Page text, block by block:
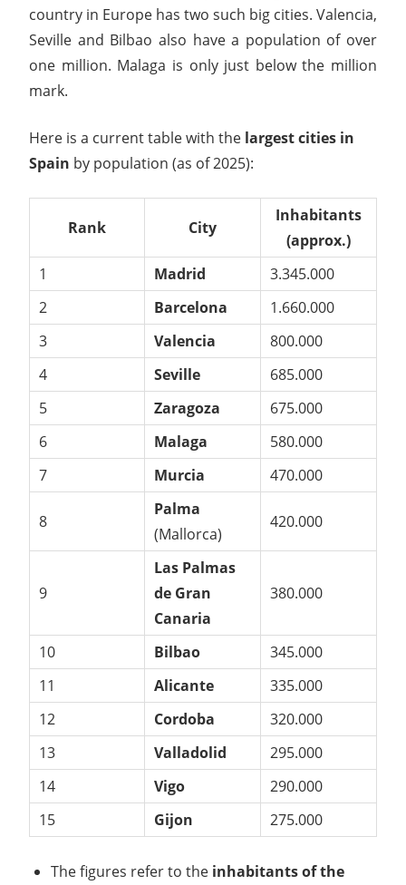
country in Europe has two such big cities. Valencia,
Seville and Bilbao also have a population of over
one million. Malaga is only just below the million
mark.
Here is a current table with the largest cities in
Spain by population (as of 2025):
Rank City
Inhabitants
(approx.)
1
Madrid
3.345.000
2
Barcelona
1.660.000
3
Valencia
800.000
4
Seville
685.000
5
Zaragoza
675.000
6
Malaga
580.000
7
Murcia 470.000
8
Palma
(Mallorca)
420.000
9
Las Palmas
de Gran
Canaria
380.000
10 Bilbao
345.000
11
Alicante
335.000
12
Cordoba
320.000
13
Valladolid
295.000
14
Vigo
290.000
15
Gijon 275.000
The figures refer to the inhabitants of the